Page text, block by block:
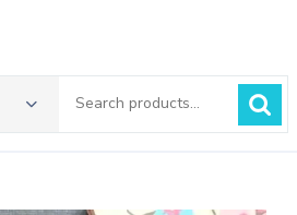
Search